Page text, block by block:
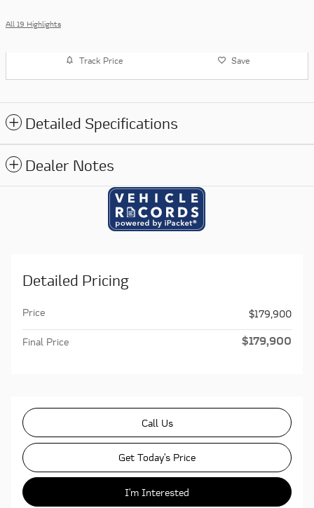
All 19 Highlights
Track Price Save
Detailed Specifications
Dealer Notes
Detailed Pricing
Price $179,900
Final Price $179,900
Call Us
Get Today's Price
I'm Interested